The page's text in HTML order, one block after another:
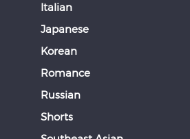
Italian
Japanese
Korean
Romance
Russian
Shorts